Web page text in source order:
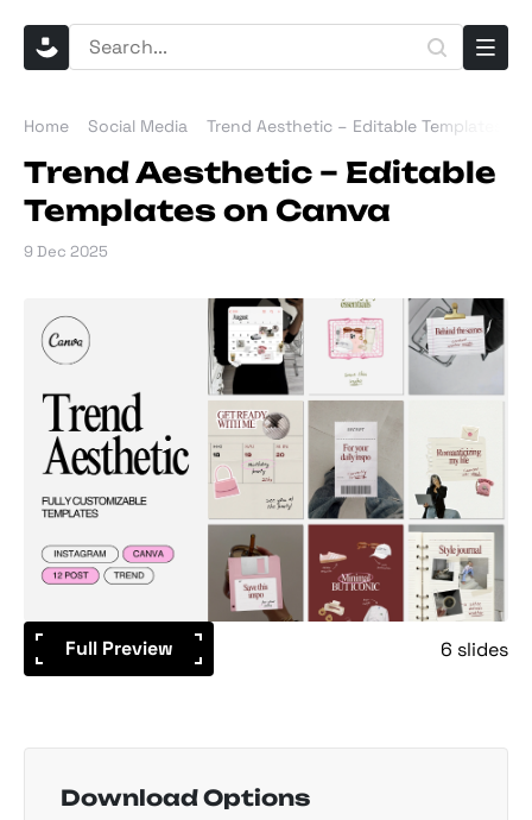
Home Social Media Trend Aesthetic – Editable Templates on
Trend Aesthetic – Editable
Templates on Canva
9 Dec 2025
Full Preview 6 slides
Download Options